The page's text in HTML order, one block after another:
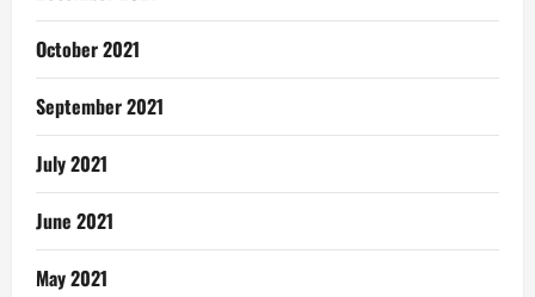
October 2021
September 2021
July 2021
June 2021
May 2021